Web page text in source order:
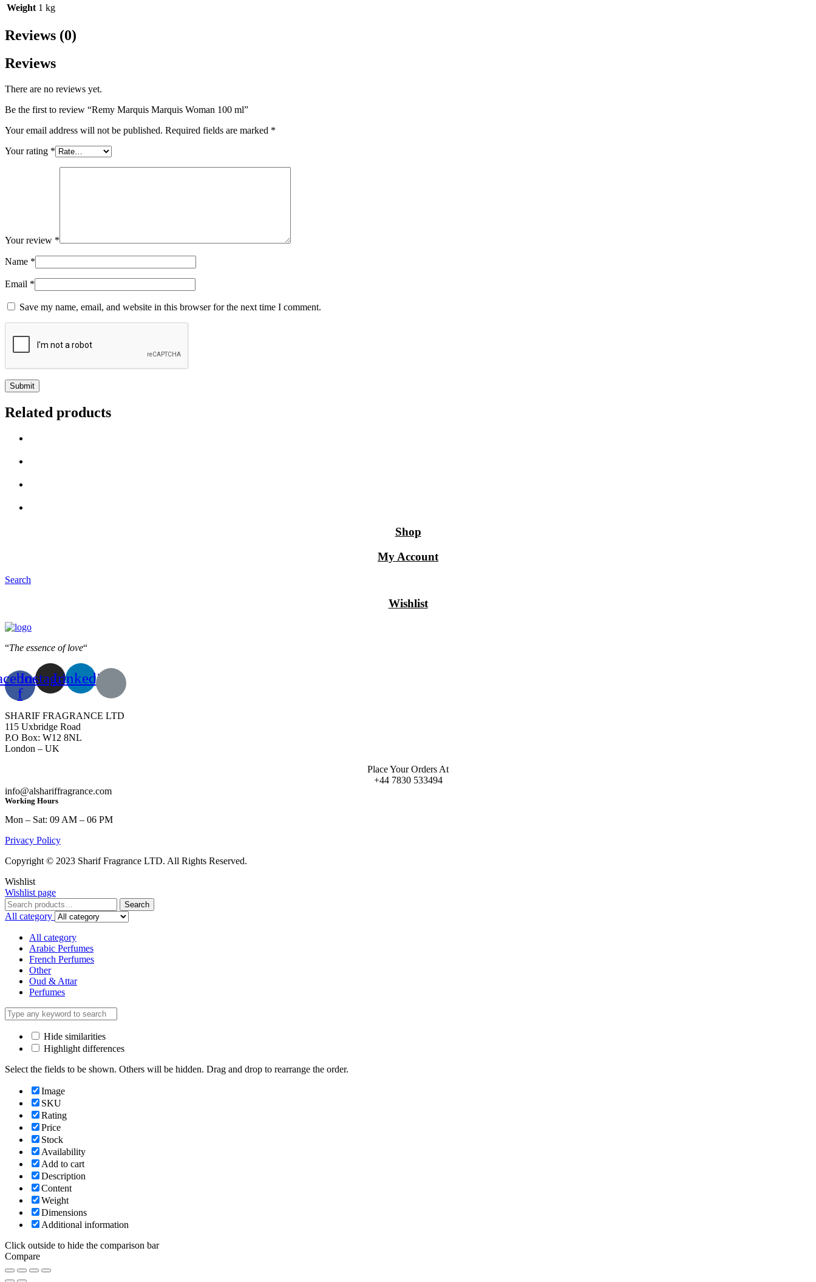
Weight 1 kg
Reviews (0)
Reviews
There are no reviews yet.
Be the first to review “Remy Marquis Marquis Woman 100 ml”
Your email address will not be published. Required fields are marked *
Your rating *
Your review *
Name *
Email *
Save my name, email, and website in this browser for the next time I comment.
Related products
Shop
My Account
Search
Wishlist
“The essence of love“
f
Instagram
Linkedin
SHARIF FRAGRANCE LTD
115 Uxbridge Road
P.O Box: W12 8NL
London – UK
Place Your Orders At
+44 7830 533494
info@alshariffragrance.com
Working Hours
Mon – Sat: 09 AM – 06 PM
Privacy Policy
Copyright © 2023 Sharif Fragrance LTD. All Rights Reserved.
Wishlist
Wishlist page
Search
for:
Search
All category
All category
Arabic Perfumes
French Perfumes
Other
Oud & Attar
Perfumes
Hide similarities
Highlight differences
Select the fields to be shown. Others will be hidden. Drag and drop to rearrange the order.
Image
SKU
Rating
Price
Stock
Availability
Add to cart
Description
Content
Weight
Dimensions
Additional information
Click outside to hide the comparison bar
Compare